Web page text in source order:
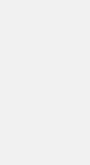
and sand and